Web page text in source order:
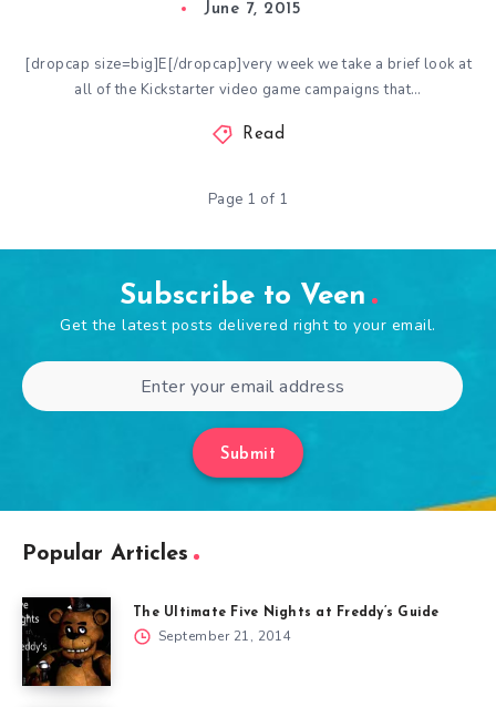
June 7, 2015
[dropcap size=big]E[/dropcap]very week we take a brief look at
all of the Kickstarter video game campaigns that…
Read
Page 1 of 1
Subscribe to Veen
Get the latest posts delivered right to your email.
Submit
Popular Articles
The Ultimate Five Nights at Freddy’s Guide
September 21, 2014